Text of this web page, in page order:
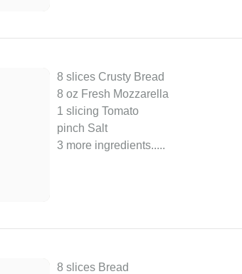
8 slices Crusty Bread
8 oz Fresh Mozzarella
1 slicing Tomato
pinch Salt
3 more ingredients.....
8 slices Bread